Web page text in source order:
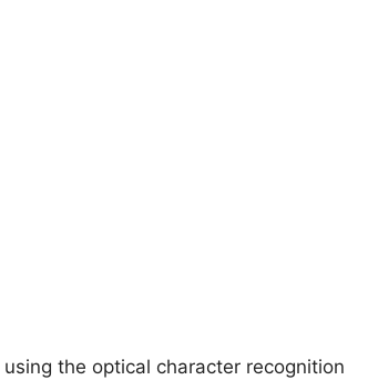
the optical character recognition